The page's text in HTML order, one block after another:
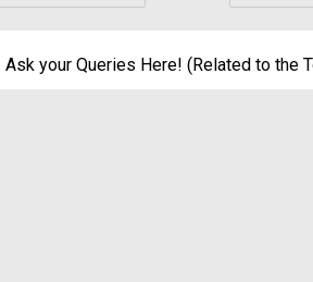
Ask your Queries Here! (Related to the